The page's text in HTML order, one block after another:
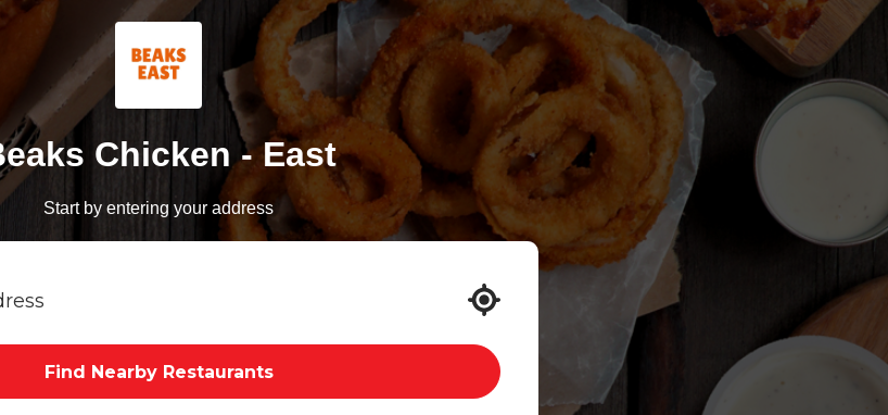
Chicken - East
Start by entering your address
Find Nearby Restaurants